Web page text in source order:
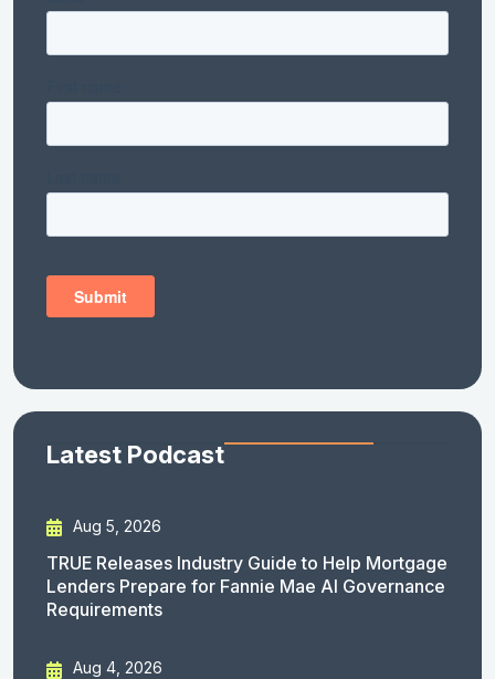
Latest Podcast
Aug 5, 2026
TRUE Releases Industry Guide to Help Mortgage
Lenders Prepare for Fannie Mae AI Governance
Requirements
Aug 4, 2026